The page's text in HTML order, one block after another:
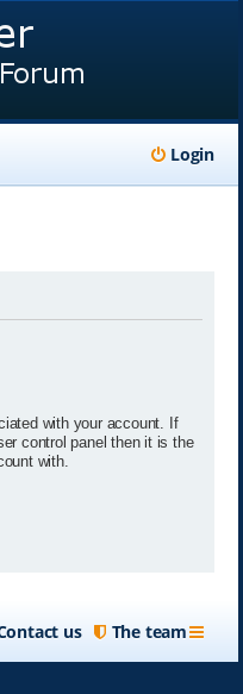
Login
with your account. If
control panel then it is the
with.
The team
us